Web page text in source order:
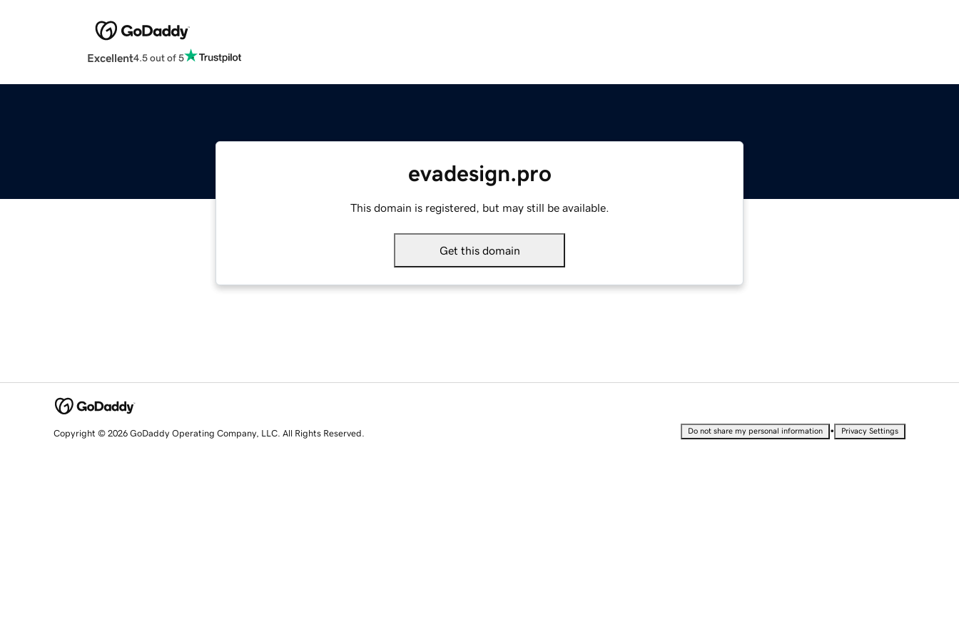
Excellent4.5 out of 5
evadesign.pro
This domain is registered, but may still be available.
Get this domain
Copyright © 2026 GoDaddy Operating Company, LLC. All Rights Reserved. Do not share my personal information • Privacy Settings